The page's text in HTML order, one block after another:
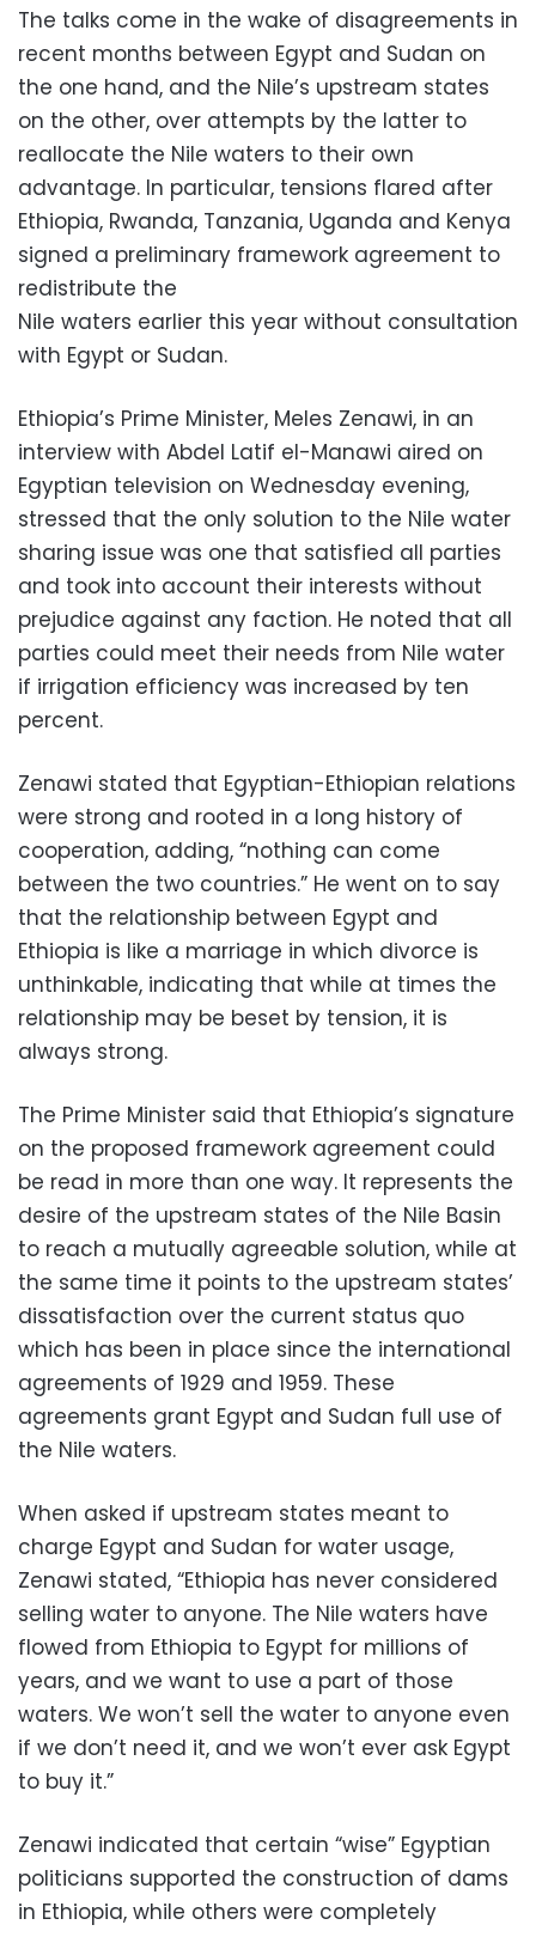
The talks come in the wake of disagreements in
recent months between Egypt and Sudan on
the one hand, and the Nile’s upstream states
on the other, over attempts by the latter to
reallocate the Nile waters to their own
advantage. In particular, tensions flared after
Ethiopia, Rwanda, Tanzania, Uganda and Kenya
signed a preliminary framework agreement to
redistribute the
Nile waters earlier this year without consultation
with Egypt or Sudan.
Ethiopia’s Prime Minister, Meles Zenawi, in an
interview with Abdel Latif el-Manawi aired on
Egyptian television on Wednesday evening,
stressed that the only solution to the Nile water
sharing issue was one that satisfied all parties
and took into account their interests without
prejudice against any faction. He noted that all
parties could meet their needs from Nile water
if irrigation efficiency was increased by ten
percent.
Zenawi stated that Egyptian-Ethiopian relations
were strong and rooted in a long history of
cooperation, adding, “nothing can come
between the two countries.” He went on to say
that the relationship between Egypt and
Ethiopia is like a marriage in which divorce is
unthinkable, indicating that while at times the
relationship may be beset by tension, it is
always strong.
The Prime Minister said that Ethiopia’s signature
on the proposed framework agreement could
be read in more than one way. It represents the
desire of the upstream states of the Nile Basin
to reach a mutually agreeable solution, while at
the same time it points to the upstream states’
dissatisfaction over the current status quo
which has been in place since the international
agreements of 1929 and 1959. These
agreements grant Egypt and Sudan full use of
the Nile waters.
When asked if upstream states meant to
charge Egypt and Sudan for water usage,
Zenawi stated, “Ethiopia has never considered
selling water to anyone. The Nile waters have
flowed from Ethiopia to Egypt for millions of
years, and we want to use a part of those
waters. We won’t sell the water to anyone even
if we don’t need it, and we won’t ever ask Egypt
to buy it.”
Zenawi indicated that certain “wise” Egyptian
politicians supported the construction of dams
in Ethiopia, while others were completely